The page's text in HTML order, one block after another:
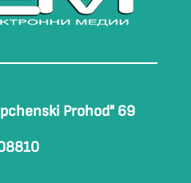
Prohod" 69